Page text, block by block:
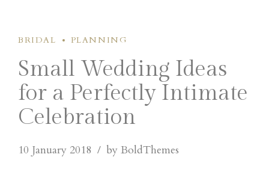
BRIDAL PLANNING
Small Wedding Ideas
for a Perfectly Intimate
Celebration
10 January 2018 by BoldThemes